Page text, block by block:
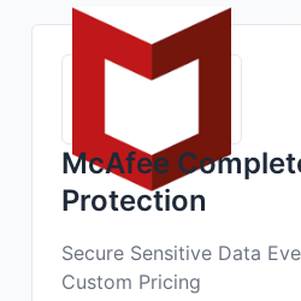
McAfee
Protection
Secure Sensitive Data
Custom Pricing